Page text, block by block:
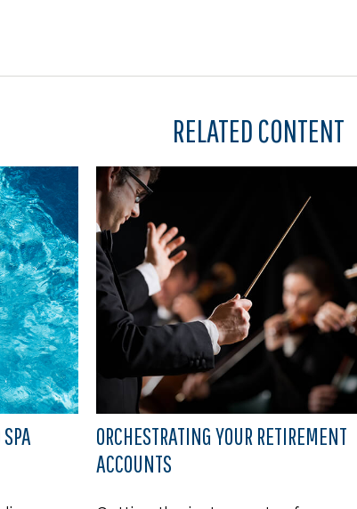
RELATED CONTENT
ORCHESTRATING YOUR RETIREMENT
ACCOUNTS